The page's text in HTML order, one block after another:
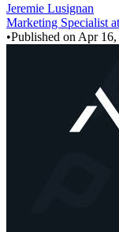
Jeremie Lusignan
Marketing Specialist
•Published on Apr 16,